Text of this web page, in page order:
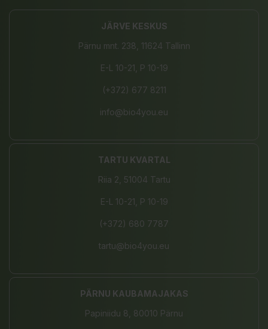
JÄRVE KESKUS
Pärnu mnt. 238, 11624 Tallinn
E-L 10-21, P 10-19
(+372) 677 8211
info@bio4you.eu
TARTU KVARTAL
Riia 2, 51004 Tartu
E-L 10-21, P 10-19
(+372) 680 7787
tartu@bio4you.eu
PÄRNU KAUBAMAJAKAS
Papiniidu 8, 80010 Pärnu